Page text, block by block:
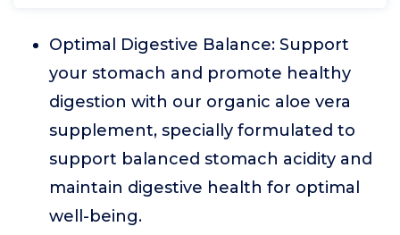
Optimal Digestive Balance: Support
your stomach and promote healthy
digestion with our organic aloe vera
supplement, specially formulated to
support balanced stomach acidity and
maintain digestive health for optimal
well-being.